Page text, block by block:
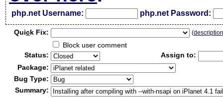
php.net Username: php.net Password:
Quick Fix: (
Block user comment
Status:
Assign to:
Package:
Bug Type:
Summary: